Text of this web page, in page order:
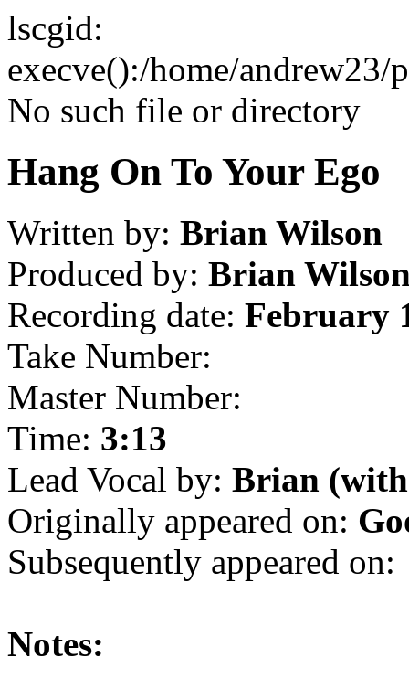
lscgid:
execve():/home/
No such file or directory
Hang On To Your Ego
Written by: Brian Wilson
Produced by: Brian
Recording date: February
Take Number:
Master Number:
Time: 3:13
Lead Vocal by: Brian
Originally appeared on:
Subsequently appeared on:
Notes: